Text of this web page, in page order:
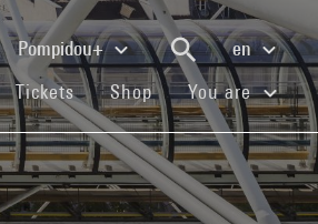
Pompidou+
en
Tickets(current)
Shop(current)You are